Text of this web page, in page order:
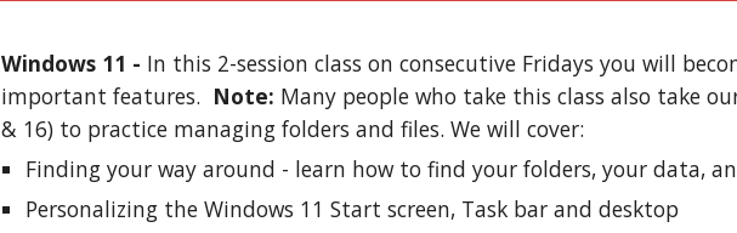
Windows 11 - In this 2-session class on consecutive Fridays you will
important features. Note: Many people who take this class also take
& 16) to practice managing folders and files. We will cover:
Finding your way around - learn how to find your folders, your data,
Personalizing the Windows 11 Start screen, Task bar and desktop